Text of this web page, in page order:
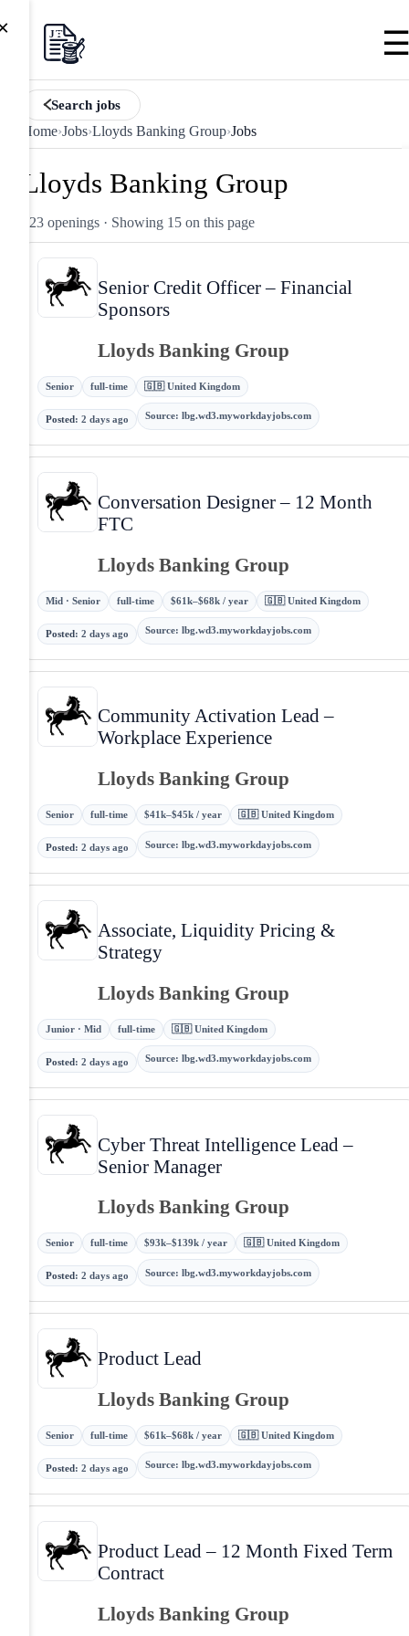
Search jobs
Home›Jobs›Lloyds Banking Group›Jobs
Lloyds Banking Group
123 openings · Showing 15 on this page
Senior Credit Officer – Financial
Sponsors
Lloyds Banking Group
Senior full-time 🇬🇧 United Kingdom
Posted: 2 days ago Source: lbg.wd3.myworkdayjobs.com
Conversation Designer – 12 Month
FTC
Lloyds Banking Group
Mid · Senior full-time $61k–$68k / year 🇬🇧 United Kingdom
Posted: 2 days ago Source: lbg.wd3.myworkdayjobs.com
Community Activation Lead –
Workplace Experience
Lloyds Banking Group
Senior full-time $41k–$45k / year 🇬🇧 United Kingdom
Posted: 2 days ago Source: lbg.wd3.myworkdayjobs.com
Associate, Liquidity Pricing &
Strategy
Lloyds Banking Group
Junior · Mid full-time 🇬🇧 United Kingdom
Posted: 2 days ago Source: lbg.wd3.myworkdayjobs.com
Cyber Threat Intelligence Lead –
Senior Manager
Lloyds Banking Group
Senior full-time $93k–$139k / year 🇬🇧 United Kingdom
Posted : 2 days ago Source: lbg.wd3.myworkdayjobs.com
Product Lead
Lloyds Banking Group
Senior full-time $61k–$68k / year 🇬🇧 United Kingdom
Posted: 2 days ago Source: lbg.wd3.myworkdayjobs.com
Product Lead – 12 Month Fixed Term
Contract
Lloyds Banking Group